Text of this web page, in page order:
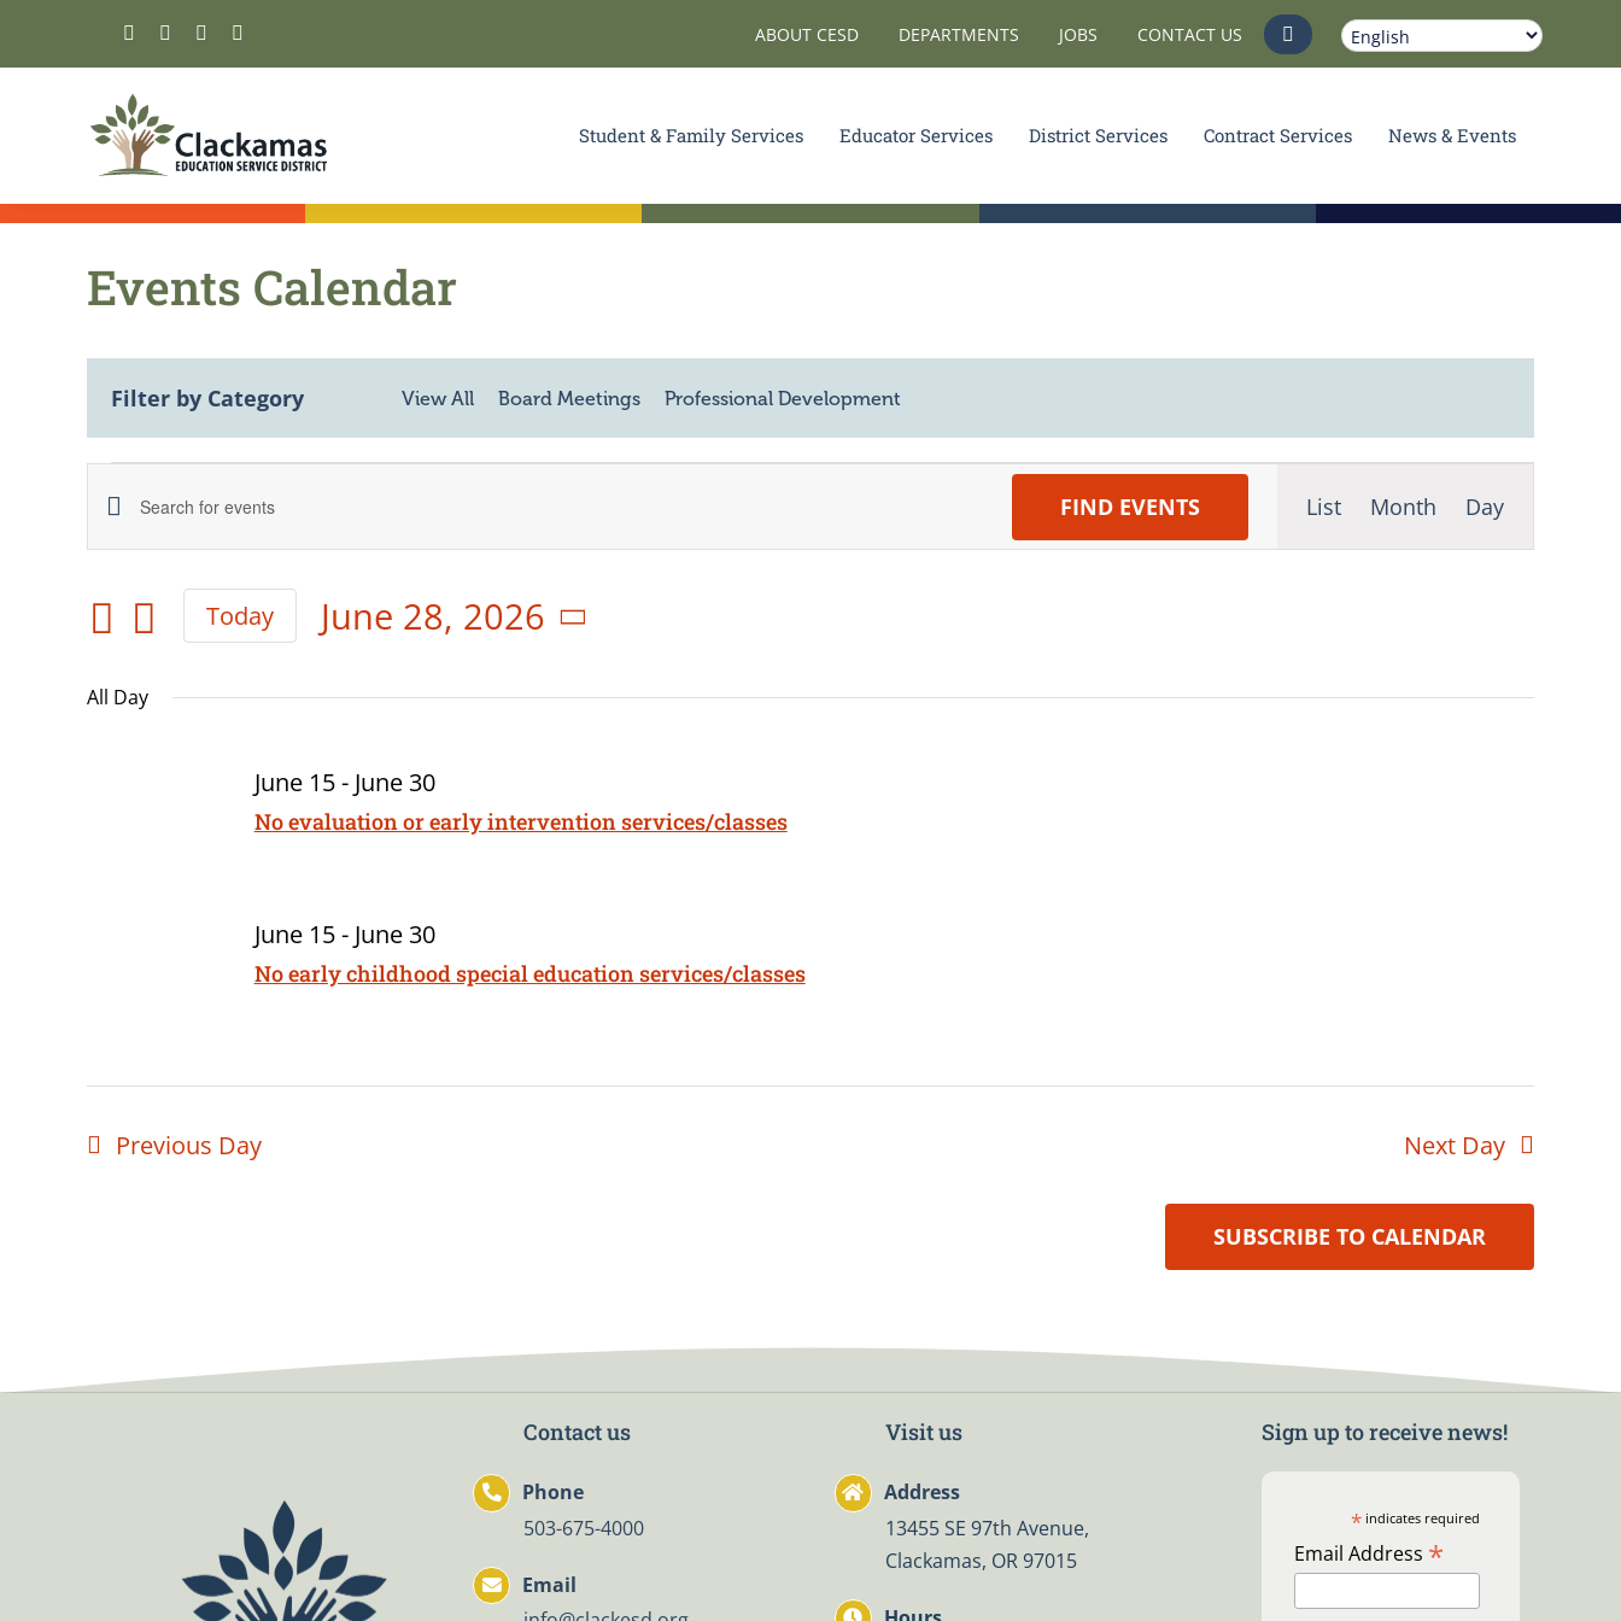
ABOUT CESD DEPARTMENTS JOBS CONTACT US
Student & Family Services Educator Services District Services Contract Services News & Events
Events Calendar
Filter by Category View All Board Meetings Professional Development
Events
for
June
2026
Events
and
Navigation
Enter
Keyword.
for
by
FIND EVENTS
Views
Navigation
List Month Day
Today
June 28, 2026
date.
All Day
No evaluation or early intervention services/classes
June 15- June 30
No early childhood special education services/classes
June 15- June 30
Previous Day Next Day
SUBSCRIBE TO CALENDAR
Contact us
Phone
503-675-4000
Email
Visit us
Address
13455 SE 97th Avenue,
Clackamas, OR 97015
Sign up to receive news!
* indicates required
Email Address *